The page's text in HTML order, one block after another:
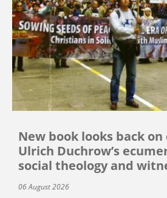
New book looks back on
Ulrich Duchrow’s
social theology and
06 August 2026